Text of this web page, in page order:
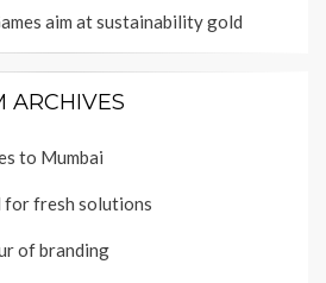
aim at sustainability gold
ARCHIVES
to Mumbai
for fresh solutions
of branding